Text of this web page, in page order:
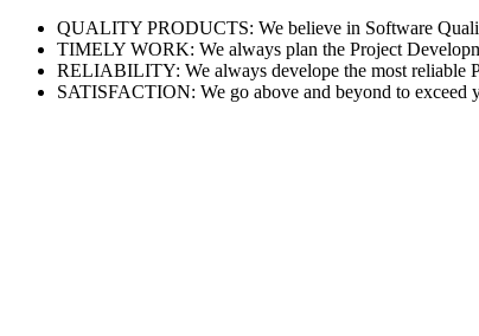
QUALITY PRODUCTS: We believe in Software
TIMELY WORK: We always plan the Project
RELIABILITY: We always develope the most reliable
SATISFACTION: We go above and beyond to exceed